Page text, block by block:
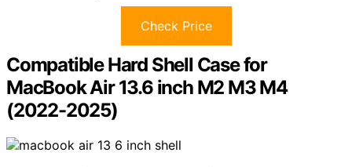
Check Price
Compatible Hard Shell Case for
MacBook Air 13.6 inch M2 M3 M4
(2022-2025)